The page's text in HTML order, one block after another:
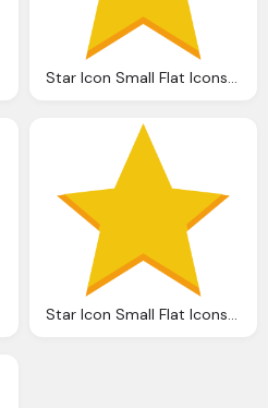
Star Icon Small Flat Iconset Paomedia
Star Icon Small Flat Iconset Paomedia